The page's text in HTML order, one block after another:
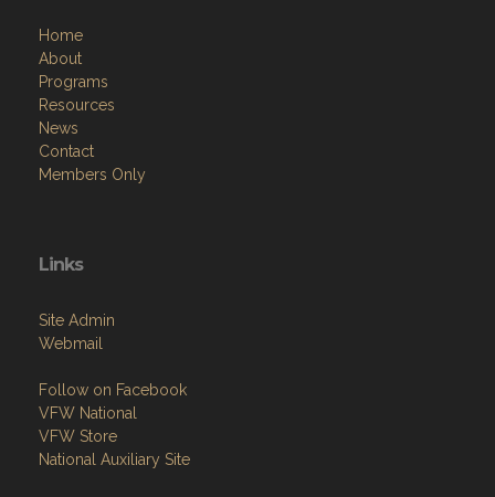
Home
About
Programs
Resources
News
Contact
Members Only
Links
Site Admin
Webmail
Follow on Facebook
VFW National
VFW Store
National Auxiliary Site